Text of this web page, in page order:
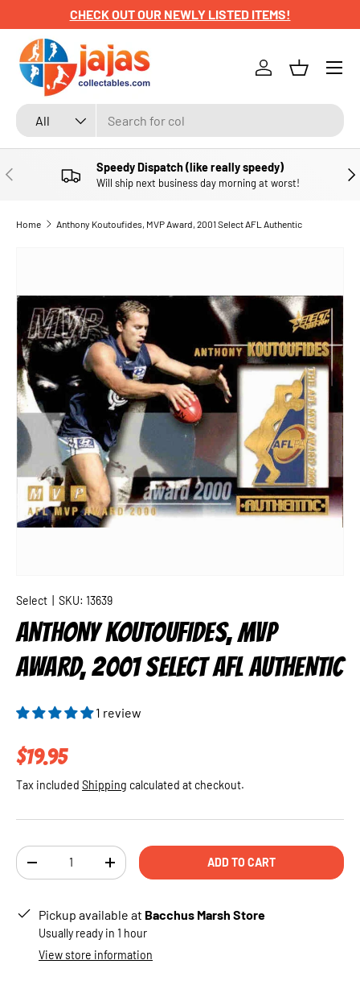
SKIP TO CONTENT
CHECK OUT OUR NEWLY LISTED ITEMS!
Search
Product type
All
Log inBasket
Menu
PREVIOUS Speedy Dispatch (like really speedy)
Will ship next business day morning at worst!
Home Anthony Koutoufides, MVP Award, 2001 Select AFL Authentic
Select SKU: 13639
ANTHONY KOUTOUFIDES, MVP
AWARD, 2001 SELECT AFL AUTHENTIC
1 review
Regular price
$19.95
Tax included Shipping calculated at checkout.
Qty
DECREASE QUANTITYINCREASE QUANTITYADD TO CART
Pickup available at Bacchus Marsh Store
Usually ready in 1 hour
View store information